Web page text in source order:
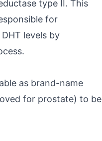
type II. This
for
levels by
as brand-name
for prostate) to be